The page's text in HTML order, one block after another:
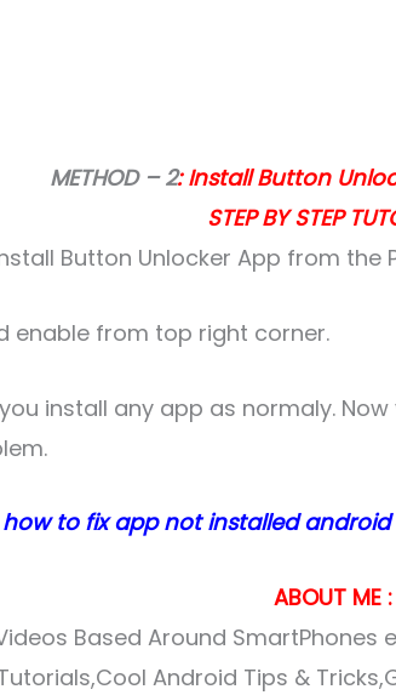
METHOD – 2: Install Button
STEP BY STEP
Button Unlocker App from
enable from top right corner.
you install any app as normaly.
how to fix app not installed android
ABOUT ME :
Based Around SmartPhones
Android Tips &